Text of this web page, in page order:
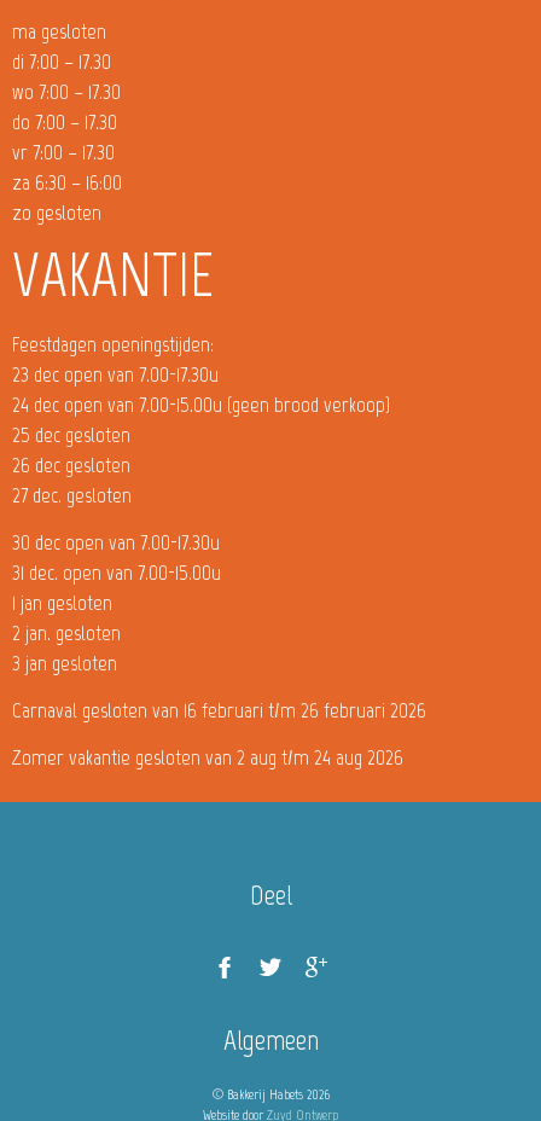
ma gesloten
di 7:00 – 17.30
wo 7:00 – 17.30
do 7:00 – 17.30
vr 7:00 – 17.30
za 6:30 – 16:00
zo gesloten
VAKANTIE
Feestdagen openingstijden:
23 dec open van 7.00-17.30u
24 dec open van 7.00-15.00u (geen brood verkoop)
25 dec gesloten
26 dec gesloten
27 dec. gesloten
30 dec open van 7.00-17.30u
31 dec. open van 7.00-15.00u
1 jan gesloten
2 jan. gesloten
3 jan gesloten
Carnaval gesloten van 16 februari t/m 26 februari 2026
Zomer vakantie gesloten van 2 aug t/m 24 aug 2026
Deel
Algemeen
© Bakkerij Habets 2026
Website door Zuyd Ontwerp